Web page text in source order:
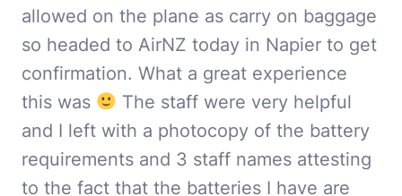
allowed on the plane as carry on baggage
so headed to AirNZ today in Napier to get
confirmation. What a great experience
this was
The staff were very helpful
and I left with a photocopy of the battery
requirements and 3 staff names attesting
to the fact that the batteries I have are